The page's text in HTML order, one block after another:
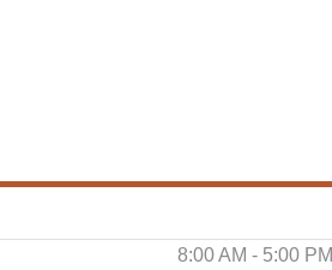
8:00 AM - 5:00 PM